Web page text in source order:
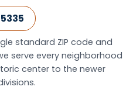
standard ZIP code and
serve every neighborhood
center to the newer